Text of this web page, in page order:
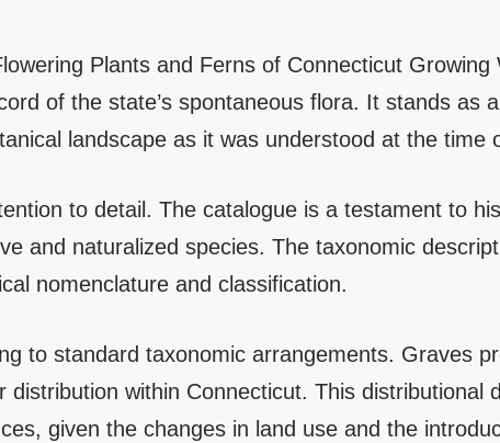
Plants and Ferns of Connecticut
of the state’s spontaneous flora. It stands as
landscape as it was understood at the time
to detail. The catalogue is a testament to
and naturalized species. The taxonomic
nomenclature and classification.
to standard taxonomic arrangements. Graves
within Connecticut. This distributional
given the changes in land use and the